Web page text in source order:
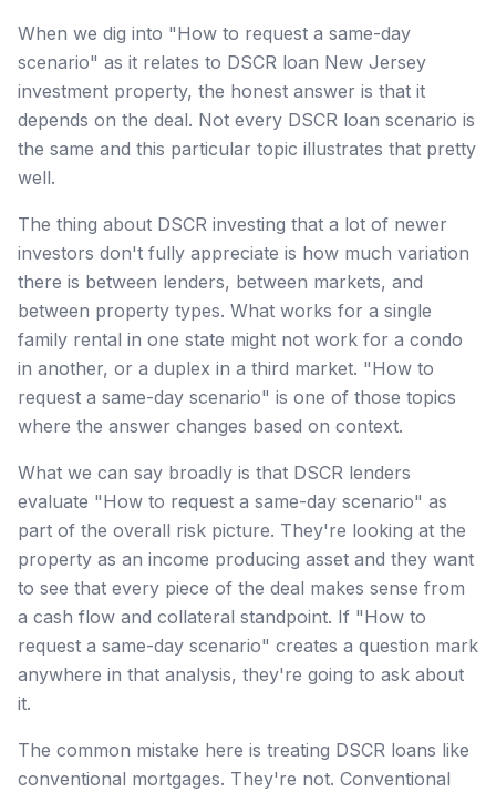
When we dig into "How to request a same-day
scenario" as it relates to DSCR loan New Jersey
investment property, the honest answer is that it
depends on the deal. Not every DSCR loan scenario is
the same and this particular topic illustrates that pretty
well.
The thing about DSCR investing that a lot of newer
investors don't fully appreciate is how much variation
there is between lenders, between markets, and
between property types. What works for a single
family rental in one state might not work for a condo
in another, or a duplex in a third market. "How to
request a same-day scenario" is one of those topics
where the answer changes based on context.
What we can say broadly is that DSCR lenders
evaluate "How to request a same-day scenario" as
part of the overall risk picture. They're looking at the
property as an income producing asset and they want
to see that every piece of the deal makes sense from
a cash flow and collateral standpoint. If "How to
request a same-day scenario" creates a question mark
anywhere in that analysis, they're going to ask about
it.
The common mistake here is treating DSCR loans like
conventional mortgages. They're not. Conventional